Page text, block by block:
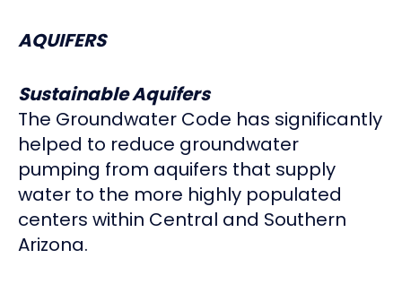
AQUIFERS
Sustainable Aquifers
The Groundwater Code has significantly
helped to reduce groundwater
pumping from aquifers that supply
water to the more highly populated
centers within Central and Southern
Arizona.